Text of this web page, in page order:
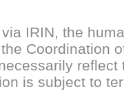
IRIN, the
Coordination
is subject to